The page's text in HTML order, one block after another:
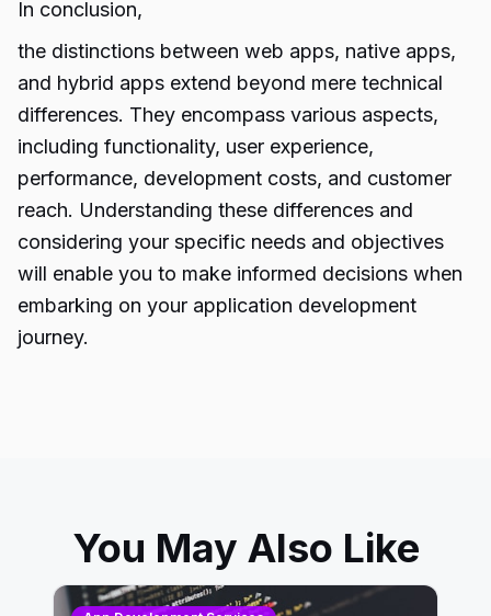
In conclusion,
the distinctions between web apps, native apps,
and hybrid apps extend beyond mere technical
differences. They encompass various aspects,
including functionality, user experience,
performance, development costs, and customer
reach. Understanding these differences and
considering your specific needs and objectives
will enable you to make informed decisions when
embarking on your application development
journey.
You May Also Like